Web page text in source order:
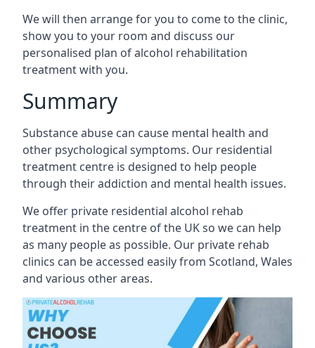
We will then arrange for you to come to the clinic,
show you to your room and discuss our
personalised plan of alcohol rehabilitation
treatment with you.
Summary
Substance abuse can cause mental health and
other psychological symptoms. Our residential
treatment centre is designed to help people
through their addiction and mental health issues.
We offer private residential alcohol rehab
treatment in the centre of the UK so we can help
as many people as possible. Our private rehab
clinics can be accessed easily from Scotland, Wales
and various other areas.